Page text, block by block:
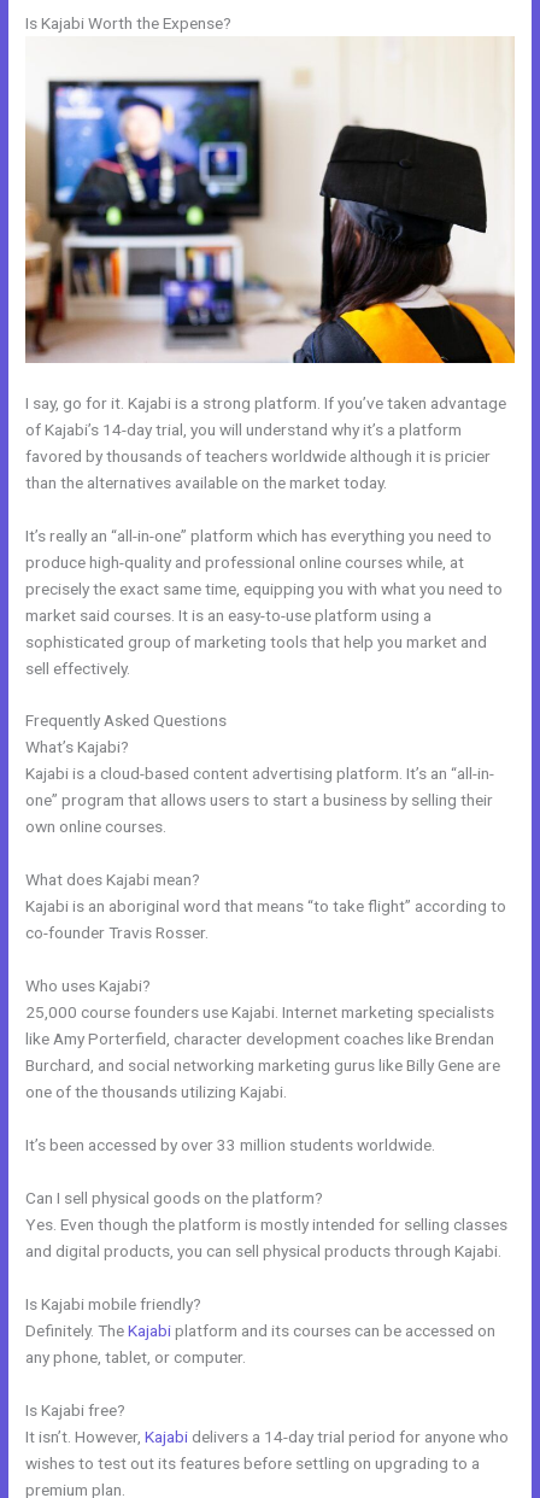
Is Kajabi Worth the Expense?
I say, go for it. Kajabi is a strong platform. If you’ve taken advantage
of Kajabi’s 14-day trial, you will understand why it’s a platform
favored by thousands of teachers worldwide although it is pricier
than the alternatives available on the market today.
It’s really an “all-in-one” platform which has everything you need to
produce high-quality and professional online courses while, at
precisely the exact same time, equipping you with what you need to
market said courses. It is an easy-to-use platform using a
sophisticated group of marketing tools that help you market and
sell effectively.
Frequently Asked Questions
What’s Kajabi?
Kajabi is a cloud-based content advertising platform. It’s an “all-in-
one” program that allows users to start a business by selling their
own online courses.
What does Kajabi mean?
Kajabi is an aboriginal word that means “to take flight” according to
co-founder Travis Rosser.
Who uses Kajabi?
25,000 course founders use Kajabi. Internet marketing specialists
like Amy Porterfield, character development coaches like Brendan
Burchard, and social networking marketing gurus like Billy Gene are
one of the thousands utilizing Kajabi.
It’s been accessed by over 33 million students worldwide.
Can I sell physical goods on the platform?
Yes. Even though the platform is mostly intended for selling classes
and digital products, you can sell physical products through Kajabi.
Is Kajabi mobile friendly?
Definitely. TheKajabiplatform and its courses can be accessed on
any phone, tablet, or computer.
Is Kajabi free?
It isn’t. However,Kajabi delivers a 14-day trial period for anyone who
wishes to test out its features before settling on upgrading to a
premium plan.